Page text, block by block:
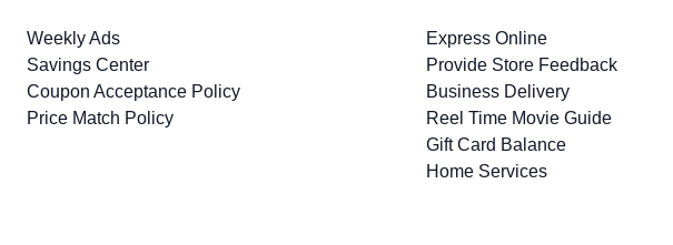
Weekly Ads
Savings Center
Coupon Acceptance Policy
Price Match Policy
Express Online
Provide Store Feedback
Business Delivery
Reel Time Movie Guide
Gift Card Balance
Home Services